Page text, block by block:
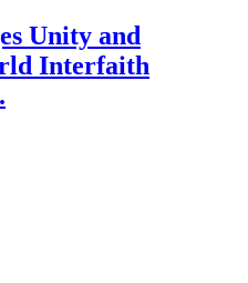
Unity and
Interfaith